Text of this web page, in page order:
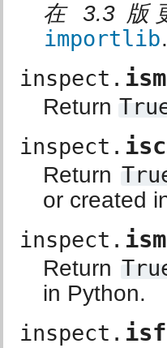
在 3.3
importlib
inspect.
Return
inspect.
Return
or created
inspect.
Return
in Python.
inspect.